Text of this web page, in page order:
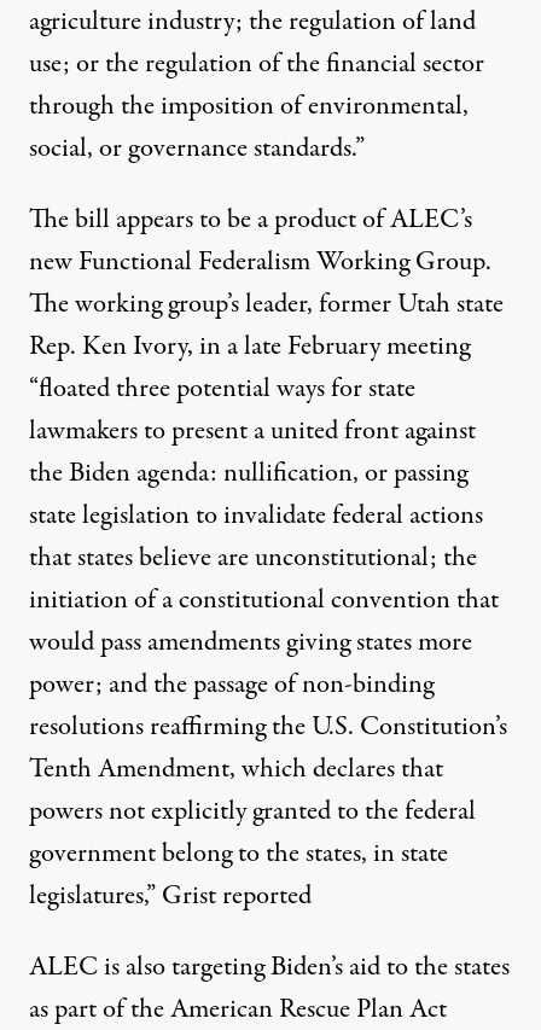
agriculture industry; the regulation of land
use; or the regulation of the financial sector
through the imposition of environmental,
social, or governance standards.”
The bill appears to be a product of ALEC’s
new Functional Federalism Working Group.
The working group’s leader, former Utah state
Rep. Ken Ivory, in a late February meeting
“floated three potential ways for state
lawmakers to present a united front against
the Biden agenda: nullification, or passing
state legislation to invalidate federal actions
that states believe are unconstitutional; the
initiation of a constitutional convention that
would pass amendments giving states more
power; and the passage of non-binding
resolutions reaffirming the U.S. Constitution’s
Tenth Amendment, which declares that
powers not explicitly granted to the federal
government belong to the states, in state
legislatures,” Gristreported
ALEC is also targeting Biden’s aid to the states
as part of the American Rescue Plan Act